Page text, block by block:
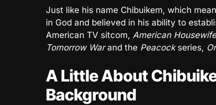
Just like his name Chibuikem, which
in God and believed in his ability to
American TV sitcom, American Housewife
Tomorrow Warand the Peacockseries,
A Little About
Background